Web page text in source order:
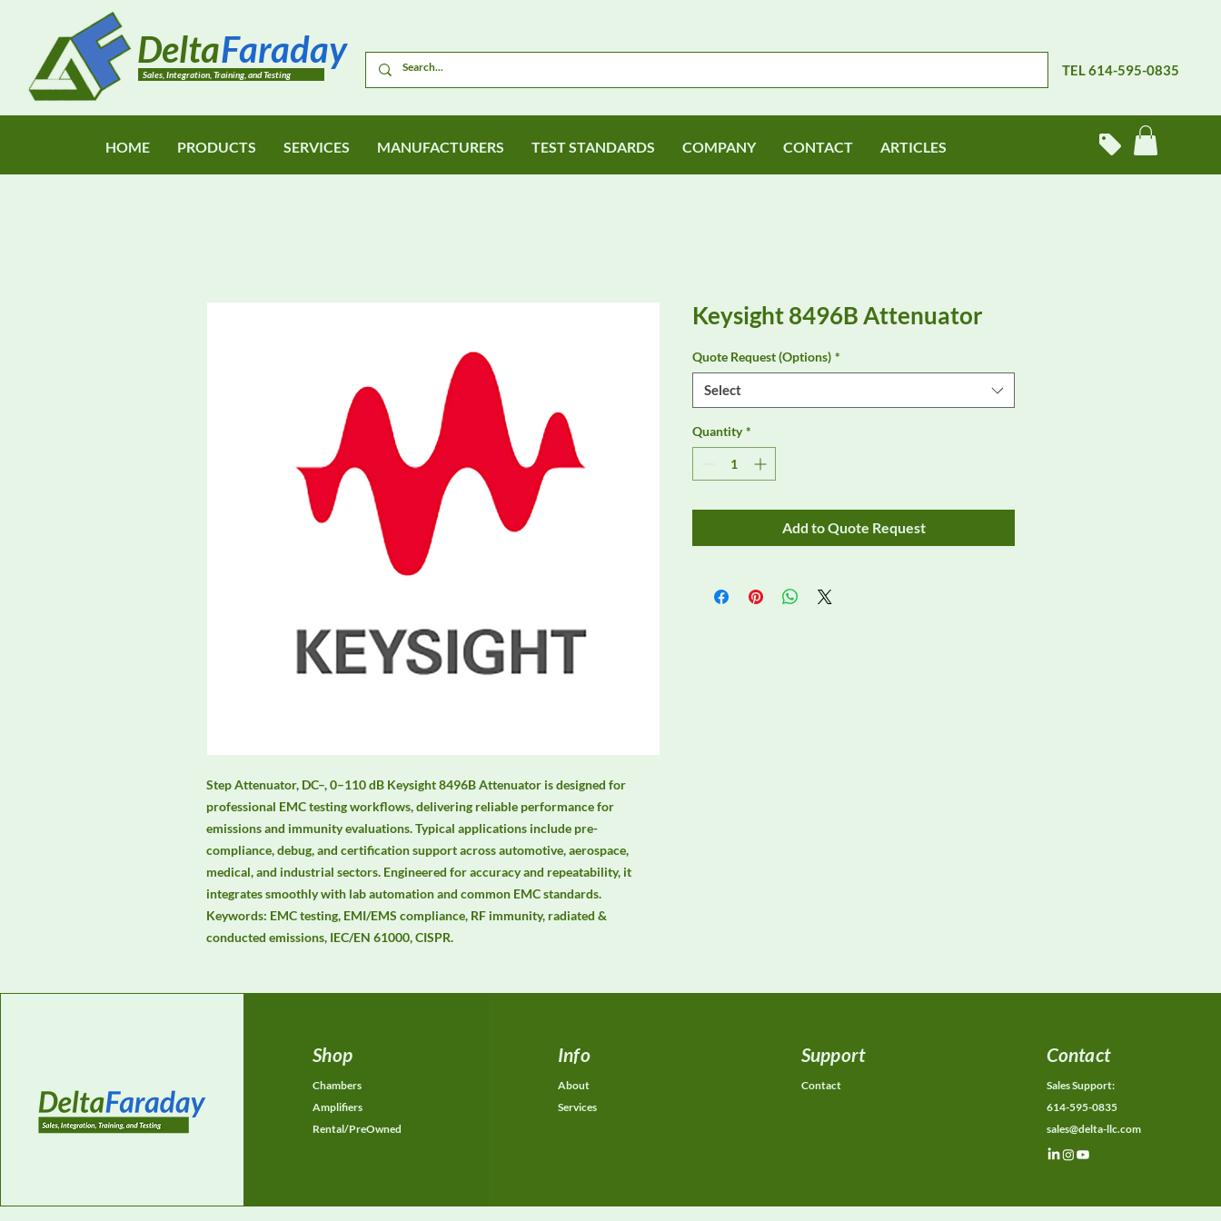
Sales, Integration, Training, and Testing
DeltaFaraday TEL 614-595-0835
HOME PRODUCTS SERVICES MANUFACTURERS TEST STANDARDS COMPANY CONTACT ARTICLES
Step Attenuator, DC–, 0–110 dB Keysight 8496B Attenuator is designed for
professional EMC testing workflows, delivering reliable performance for
emissions and immunity evaluations. Typical applications include pre-
compliance, debug, and certification support across automotive, aerospace,
medical, and industrial sectors. Engineered for accuracy and repeatability, it
integrates smoothly with lab automation and common EMC standards.
Keywords: EMC testing, EMI/EMS compliance, RF immunity, radiated &
conducted emissions, IEC/EN 61000, CISPR.
Keysight 8496B Attenuator
Quote Request (Options) *
Select
Quantity *
Add to Quote Request
Shop
Chambers
Amplifiers
Rental/PreOwned
Info
About
Services
Support
Contact
Contact
Sales Support:
614-595-0835
sales@delta-llc.com